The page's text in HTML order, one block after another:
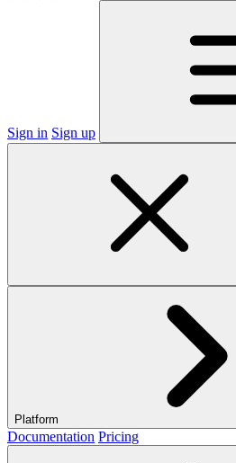
Sign in Sign up
Platform
Documentation Pricing